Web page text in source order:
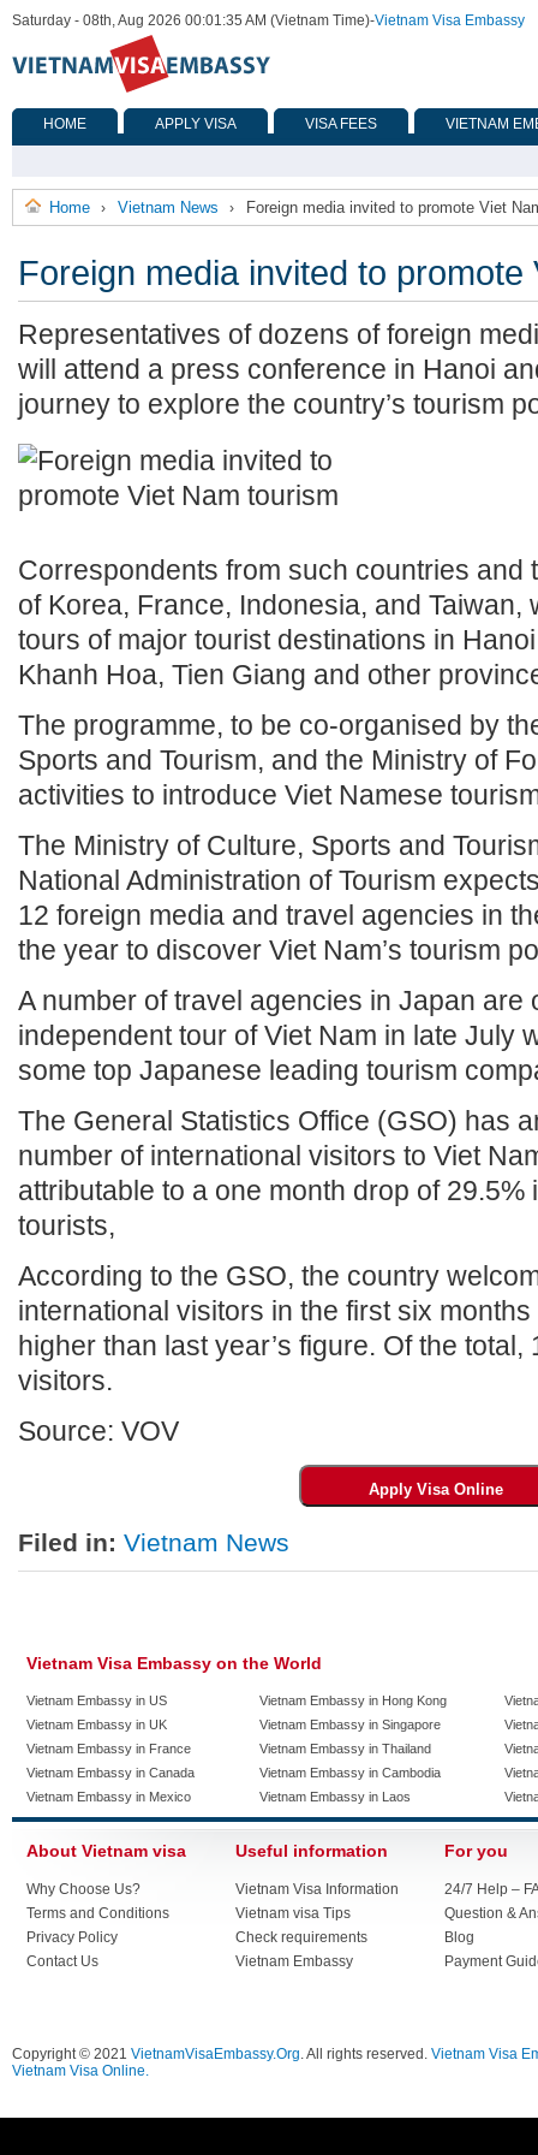
Saturday - 08th, Aug 2026 00:01:35 AM (Vietnam Time)-Vietnam Visa Embassy
HOME APPLY VISA VISA FEES VIETNAM
Home › Vietnam News › Foreign media invited to promote Viet
Foreign media invited to promote
Representatives of dozens of foreign
will attend a press conference in Hanoi
journey to explore the country’s tourism
Correspondents from such countries and
of Korea, France, Indonesia, and Taiwan,
tours of major tourist destinations in
Khanh Hoa, Tien Giang and other
The programme, to be co-organised by
Sports and Tourism, and the Ministry of
activities to introduce Viet Namese
The Ministry of Culture, Sports and
National Administration of Tourism
12 foreign media and travel agencies in
the year to discover Viet Nam’s tourism
A number of travel agencies in Japan are
independent tour of Viet Nam in late July
some top Japanese leading tourism
The General Statistics Office (GSO) has
number of international visitors to Viet
attributable to a one month drop of
tourists,
According to the GSO, the country
international visitors in the first six
higher than last year’s figure. Of the
visitors.
Source: VOV
Filed in: Vietnam News
Vietnam Visa Embassy on the World
Vietnam Embassy in US
Vietnam Embassy in UK
Vietnam Embassy in France
Vietnam Embassy in Canada
Vietnam Embassy in Mexico
Vietnam Embassy in Hong Kong
Vietnam Embassy in Singapore
Vietnam Embassy in Thailand
Vietnam Embassy in Cambodia
Vietnam Embassy in Laos
About Vietnam visa
Why Choose Us?
Terms and Conditions
Privacy Policy
Contact Us
Useful information
Vietnam Visa Information
Vietnam visa Tips
Check requirements
Vietnam Embassy
For you
24/7 Help –
Question &
Blog
Payment
Copyright © 2021 VietnamVisaEmbassy.Org. All rights reserved. Vietnam Visa
Vietnam Visa Online.